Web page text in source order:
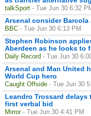
talkSport - Tue Jun 30 6:32
Arsenal consider
BBC - Tue Jun 30 6:13 PM
Stephen Robinson
Aberdeen as he looks to
Daily Record - Tue Jun 30
Arsenal and Man United
World Cup hero
Caught Offside - Tue Jun 30
Leandro Trossard
first verbal bid
Mirror - Tue Jun 30 4:41 PM